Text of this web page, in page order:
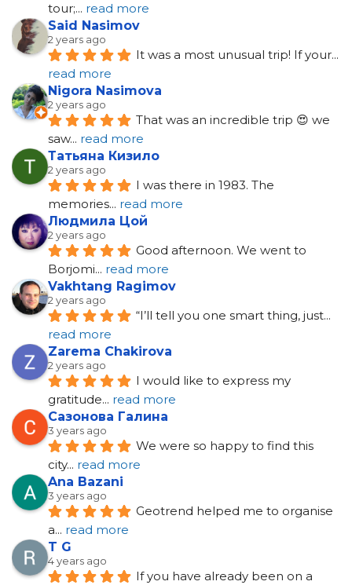
tour;... read more
Said Nasimov
2 years ago
It was a most unusual trip! If your
read more
Nigora Nasimova
2 years ago
That was an incredible trip 😍 we
saw... read more
Татьяна Кизило
2 years ago
I was there in 1983. The
memories... read more
Людмила Цой
2 years ago
Good afternoon. We went to
Borjomi... read more
Vakhtang Ragimov
2 years ago
“I’ll tell you one smart thing, just
read more
Zarema Chakirova
2 years ago
I would like to express my
gratitude... read more
Сазонова Галина
3 years ago
We were so happy to find this
city... read more
Ana Bazani
3 years ago
Geotrend helped me to organise
a... read more
T G
4 years ago
If you have already been on a